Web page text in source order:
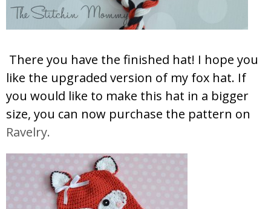
There you have the finished hat! I hope you
like the upgraded version of my fox hat. If
you would like to make this hat in a bigger
size, you can now purchase the pattern on
Ravelry.